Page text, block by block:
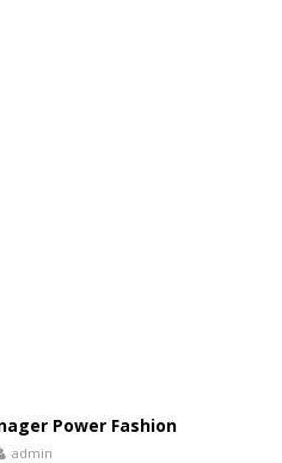
Power Fashion
admin